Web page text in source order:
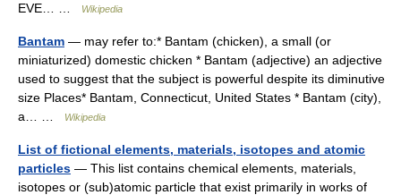
EVE… …
Wikipedia
Bantam — may refer to:* Bantam (chicken), a small (or
miniaturized) domestic chicken * Bantam (adjective) an adjective
used to suggest that the subject is powerful despite its diminutive
size Places* Bantam, Connecticut, United States * Bantam (city),
a… …
Wikipedia
List of fictional elements, materials, isotopes and atomic
particles — This list contains chemical elements, materials,
isotopes or (sub)atomic particle that exist primarily in works of